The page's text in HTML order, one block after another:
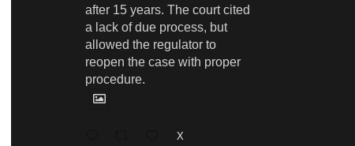
after 15 years. The court cited
a lack of due process, but
allowed the regulator to
reopen the case with proper
procedure.
X